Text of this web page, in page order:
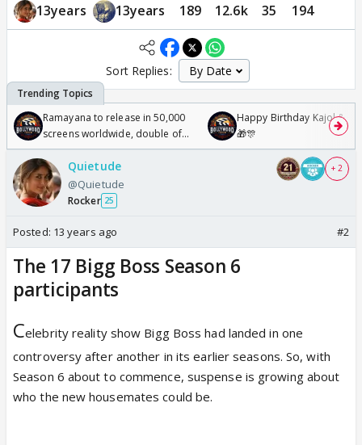
13years 13years 189 12.6k 35 194
Sort Replies:
Ramayana to release in 50,000
screens worldwide, double of
Odyssey
Happy Birthday Kajol &
🎁🎊
Quietude
@Quietude
Rocker 25
+ 2
Posted: 13 years ago #2
The 17 Bigg Boss Season 6
participants
Celebrity reality show Bigg Boss had landed in one
controversy after another in its earlier seasons. So, with
Season 6 about to commence, suspense is growing about
who the new housemates could be.